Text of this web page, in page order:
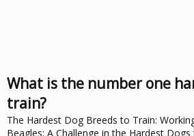
What is the number one
train?
The Hardest Dog Breeds to Train:
Beagles: A Challenge in the Hardest